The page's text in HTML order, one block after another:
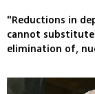
"Reductions in
cannot
elimination of,